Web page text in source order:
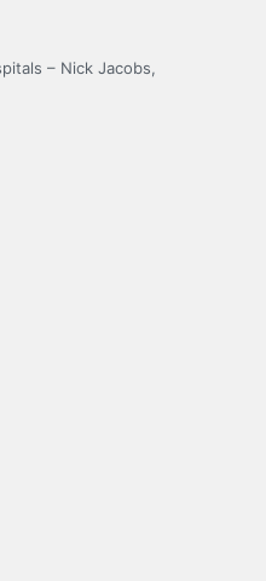
– Nick Jacobs,